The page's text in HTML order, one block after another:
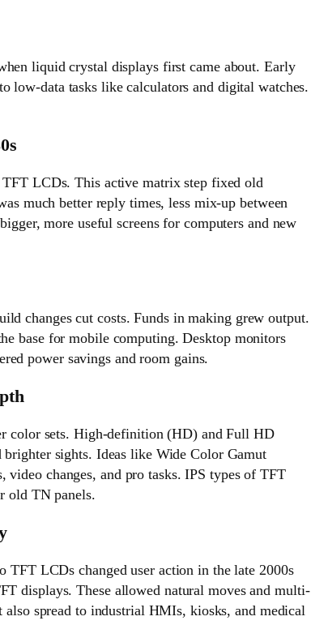
liquid crystal displays first came about. Early
low-data tasks like calculators and digital watches.
LCDs. This active matrix step fixed old
much better reply times, less mix-up between
more useful screens for computers and new
changes cut costs. Funds in making grew output.
base for mobile computing. Desktop monitors
power savings and room gains.
color sets. High-definition (HD) and Full HD
sights. Ideas like Wide Color Gamut
changes, and pro tasks. IPS types of TFT
old TN panels.
TFT LCDs changed user action in the late 2000s
displays. These allowed natural moves and multi-
spread to industrial HMIs, kiosks, and medical